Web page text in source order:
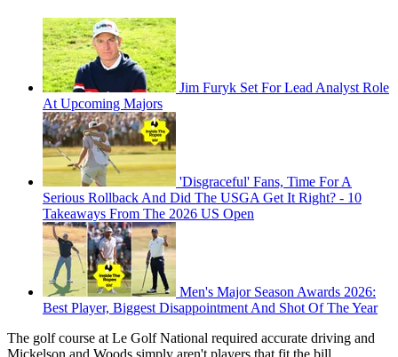
Jim Furyk Set For Lead Analyst Role
At Upcoming Majors
'Disgraceful' Fans, Time For A
Serious Rollback And Did The USGA Get It Right? - 10
Takeaways From The 2026 US Open
Men's Major Season Awards 2026:
Best Player, Biggest Disappointment And Shot Of The Year
The golf course at Le Golf National required accurate driving and
Mickelson and Woods simply aren't players that fit the bill.